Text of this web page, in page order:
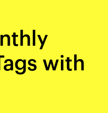
with